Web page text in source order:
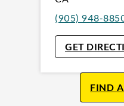
(905) 948-
GET
FIND